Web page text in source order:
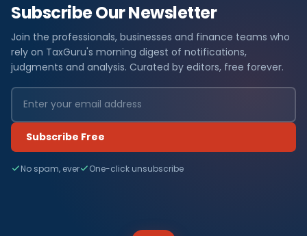
Subscribe Our Newsletter
Join the professionals, businesses and finance teams who
rely on TaxGuru's morning digest of notifications,
judgments and analysis. Curated by editors, free forever.
Subscribe Free
No spam, ever One-click unsubscribe